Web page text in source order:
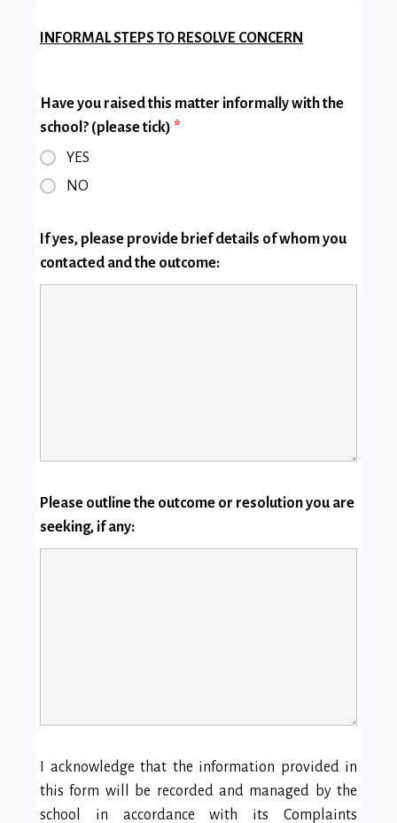
INFORMAL STEPS TO RESOLVE CONCERN
Have you raised this matter informally with the
school? (please tick) *
YES
NO
If yes, please provide brief details of whom you
contacted and the outcome:
Please outline the outcome or resolution you are
seeking, if any:
I acknowledge that the information provided in
this form will be recorded and managed by the
school in accordance with its Complaints